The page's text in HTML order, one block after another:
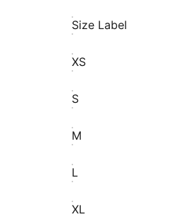
Size Label
XS
S
M
L
XL